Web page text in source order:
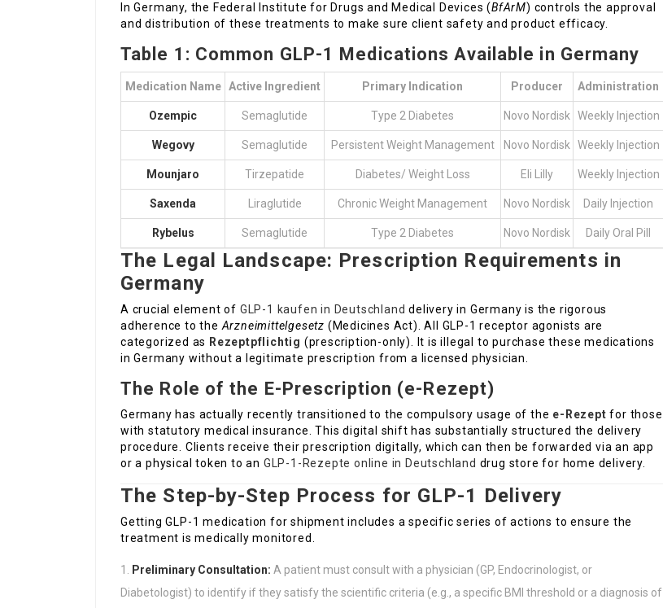
In Germany, the Federal Institute for Drugs and Medical Devices (BfArM) controls the approval
and distribution of these treatments to make sure client safety and product efficacy.
Table 1: Common GLP-1 Medications Available in Germany
Medication Name Active Ingredient Primary Indication Producer Administration
Ozempic Semaglutide Type 2 Diabetes Novo Nordisk Weekly Injection
Wegovy Semaglutide Persistent Weight Management Novo Nordisk Weekly Injection
Mounjaro Tirzepatide Diabetes/ Weight Loss Eli Lilly Weekly Injection
Saxenda Liraglutide Chronic Weight Management Novo Nordisk Daily Injection
Rybelus Semaglutide Type 2 Diabetes Novo Nordisk Daily Oral Pill
The Legal Landscape: Prescription Requirements in
Germany
A crucial element of GLP-1 kaufen in Deutschland delivery in Germany is the rigorous
adherence to theArzneimittelgesetz (Medicines Act). All GLP-1 receptor agonists are
categorized as Rezeptpflichtig (prescription-only). It is illegal to purchase these medications
in Germany without a legitimate prescription from a licensed physician.
The Role of the E-Prescription (e-Rezept)
Germany has actually recently transitioned to the compulsory usage of the e-Rezept for those
with statutory medical insurance. This digital shift has substantially structured the delivery
procedure. Clients receive their prescription digitally, which can then be forwarded via an app
or a physical token to an GLP-1-Rezepte online in Deutschland drug store for home delivery.
The Step-by-Step Process for GLP-1 Delivery
Getting GLP-1 medication for shipment includes a specific series of actions to ensure the
treatment is medically monitored.
Preliminary Consultation: A patient must consult with a physician (GP, Endocrinologist, or
Diabetologist) to identify if they satisfy the scientific criteria (e.g., a specific BMI threshold or a diagnosis of